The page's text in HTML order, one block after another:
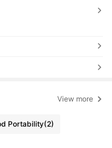
View more
Portability(2)